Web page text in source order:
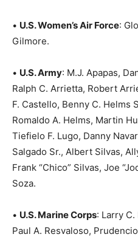
• U.S. Women’s Air Force:
Gilmore.
• U.S. Army: M.J. Apapas,
Ralph C. Arrietta, Robert
F. Castello, Benny C. Helms
Romaldo A. Helms, Martin
Tiefielo F. Lugo, Danny
Salgado Sr., Albert Silvas,
Frank “Chico” Silvas, Joe
Soza.
• U.S. Marine Corps: Larry
Paul A. Resvaloso,